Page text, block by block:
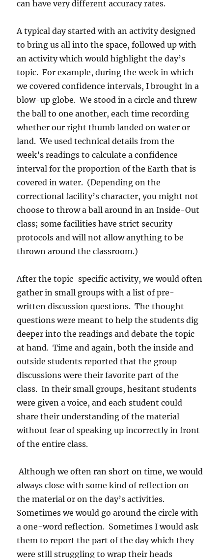
can have very different accuracy rates.
A typical day started with an activity designed
to bring us all into the space, followed up with
an activity which would highlight the day’s
topic. For example, during the week in which
we covered confidence intervals, I brought in a
blow-up globe. We stood in a circle and threw
the ball to one another, each time recording
whether our right thumb landed on water or
land. We used technical details from the
week’s readings to calculate a confidence
interval for the proportion of the Earth that is
covered in water. (Depending on the
correctional facility’s character, you might not
choose to throw a ball around in an Inside-Out
class; some facilities have strict security
protocols and will not allow anything to be
thrown around the classroom.)
After the topic-specific activity, we would often
gather in small groups with a list of pre-
written discussion questions. The thought
questions were meant to help the students dig
deeper into the readings and debate the topic
at hand. Time and again, both the inside and
outside students reported that the group
discussions were their favorite part of the
class. In their small groups, hesitant students
were given a voice, and each student could
share their understanding of the material
without fear of speaking up incorrectly in front
of the entire class.
Although we often ran short on time, we would
always close with some kind of reflection on
the material or on the day’s activities.
Sometimes we would go around the circle with
a one-word reflection. Sometimes I would ask
them to report the part of the day which they
were still struggling to wrap their heads